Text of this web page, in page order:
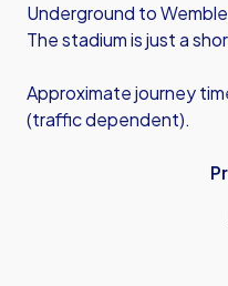
Underground to
The stadium is just a
Approximate journey
(traffic dependent).